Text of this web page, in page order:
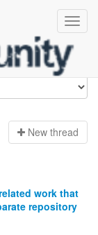
New thread
work that
repository